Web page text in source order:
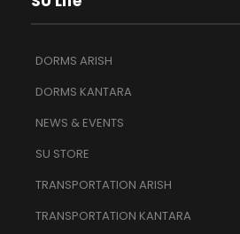
DORMS ARISH
DORMS KANTARA
NEWS & EVENTS
SU STORE
TRANSPORTATION ARISH
TRANSPORTATION KANTARA